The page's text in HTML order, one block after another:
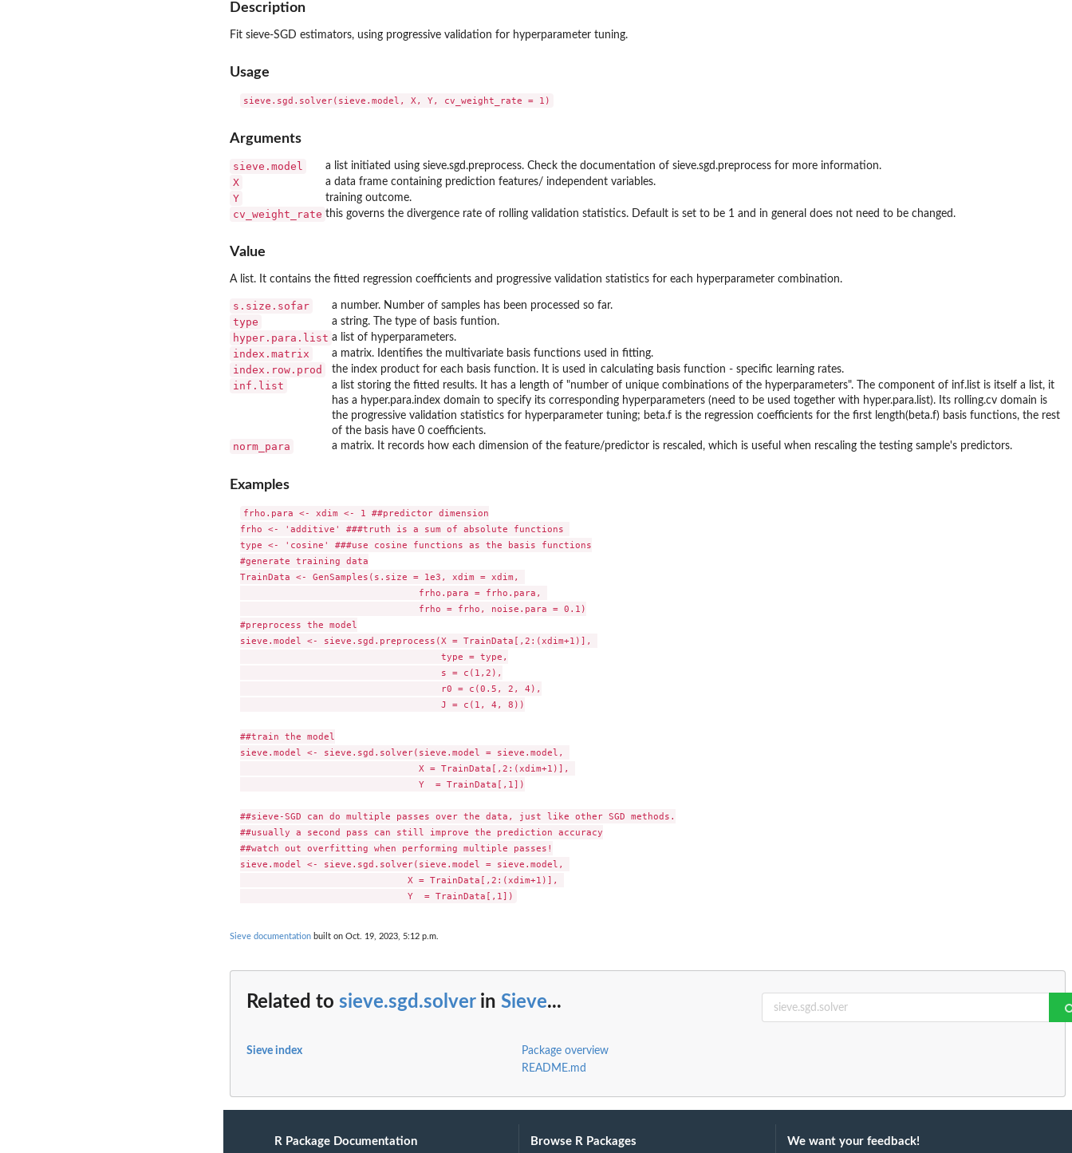
Description
Fit sieve-SGD estimators, using progressive validation for hyperparameter tuning.
Usage
Arguments
sieve.model a list initiated using sieve.sgd.preprocess. Check the documentation of sieve.sgd.preprocess for more information.
X a data frame containing prediction features/ independent variables.
Y training outcome.
cv_weight_rate this governs the divergence rate of rolling validation statistics. Default is set to be 1 and in general does not need to be changed.
Value
A list. It contains the fitted regression coefficients and progressive validation statistics for each hyperparameter combination.
s.size.sofar a number. Number of samples has been processed so far.
type a string. The type of basis funtion.
hyper.para.list a list of hyperparameters.
index.matrix a matrix. Identifies the multivariate basis functions used in fitting.
index.row.prod the index product for each basis function. It is used in calculating basis function - specific learning rates.
inf.list
a list storing the fitted results. It has a length of "number of unique combinations of the hyperparameters". The component of inf.list is itself a list, it
has a hyper.para.index domain to specify its corresponding hyperparameters (need to be used together with hyper.para.list). Its rolling.cv domain is
the progressive validation statistics for hyperparameter tuning; beta.f is the regression coefficients for the first length(beta.f) basis functions, the rest
of the basis have 0 coefficients.
norm_para a matrix. It records how each dimension of the feature/predictor is rescaled, which is useful when rescaling the testing sample's predictors.
Examples
frho.para <- xdim <- 1 ##predictor dimension
frho <- 'additive' ###truth is a sum of absolute functions
type <- 'cosine' ###use cosine functions as the basis functions
#generate training data
TrainData <- GenSamples(s.size = 1e3, xdim = xdim,
                                frho.para = frho.para,
                                frho = frho, noise.para = 0.1)
#preprocess the model
sieve.model <- sieve.sgd.preprocess(X = TrainData[,2:(xdim+1)],
                                    type = type,
                                    s = c(1,2),
                                    r0 = c(0.5, 2, 4),
                                    J = c(1, 4, 8))
##train the model
sieve.model <- sieve.sgd.solver(sieve.model = sieve.model,
                                X = TrainData[,2:(xdim+1)],
                                Y  = TrainData[,1])
##sieve-SGD can do multiple passes over the data, just like other SGD methods.
##usually a second pass can still improve the prediction accuracy
##watch out overfitting when performing multiple passes!
sieve.model <- sieve.sgd.solver(sieve.model = sieve.model,
                              X = TrainData[,2:(xdim+1)],
Sieve documentation built on Oct. 19, 2023, 5:12 p.m.
Related to sieve.sgd.solverin Sieve...
Sieve index
Package overview
README.md
R Package Documentation Browse R Packages We want your feedback!